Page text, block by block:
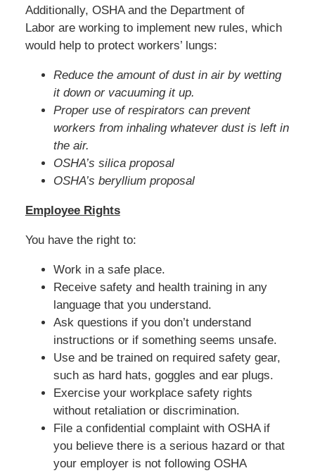
Additionally, OSHA and the Department of
Labor are working to implement new rules, which
would help to protect workers’ lungs:
Reduce the amount of dust in air by wetting
it down or vacuuming it up.
Proper use of respirators can prevent
workers from inhaling whatever dust is left in
the air.
OSHA’s silica proposal
OSHA’s beryllium proposal
Employee Rights
You have the right to:
Work in a safe place.
Receive safety and health training in any
language that you understand.
Ask questions if you don’t understand
instructions or if something seems unsafe.
Use and be trained on required safety gear,
such as hard hats, goggles and ear plugs.
Exercise your workplace safety rights
without retaliation or discrimination.
File a confidential complaint with OSHA if
you believe there is a serious hazard or that
your employer is not following OSHA